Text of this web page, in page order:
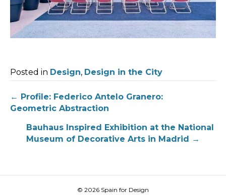
Posted in Design, Design in the City
Post
navigation
← Profile: Federico Antelo Granero:
Geometric Abstraction
Bauhaus Inspired Exhibition at the National
Museum of Decorative Arts in Madrid →
© 2026 Spain for Design